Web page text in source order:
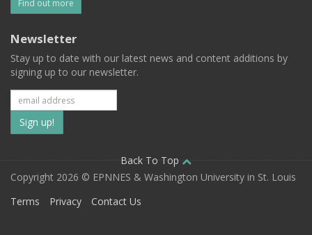
Find out more
Newsletter
Stay up to date with our latest news and content additions by
signing up to our newsletter.
Subscribe
to
our
mailing
Back To Top
Copyright 2026 © EPNNES & Washington University in St. Louis
Terms
Privacy Contact Us